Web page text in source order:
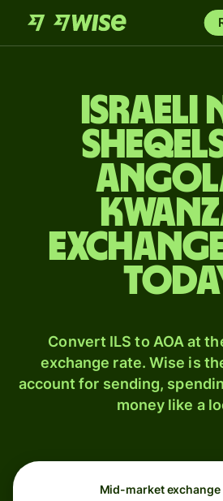
Israeli
Convert ILS to AOA at
exchange rate. Wise is
account for sending,
money like a
Mid-market exchange